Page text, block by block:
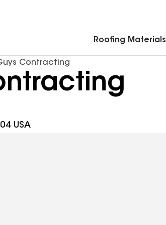
Roofing Materials
Contracting
USA